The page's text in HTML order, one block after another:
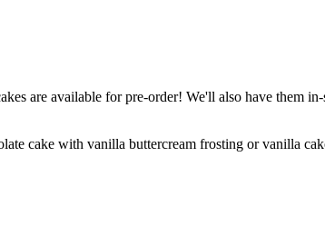
are available for pre-order! We'll also have them
cake with vanilla buttercream frosting or vanilla